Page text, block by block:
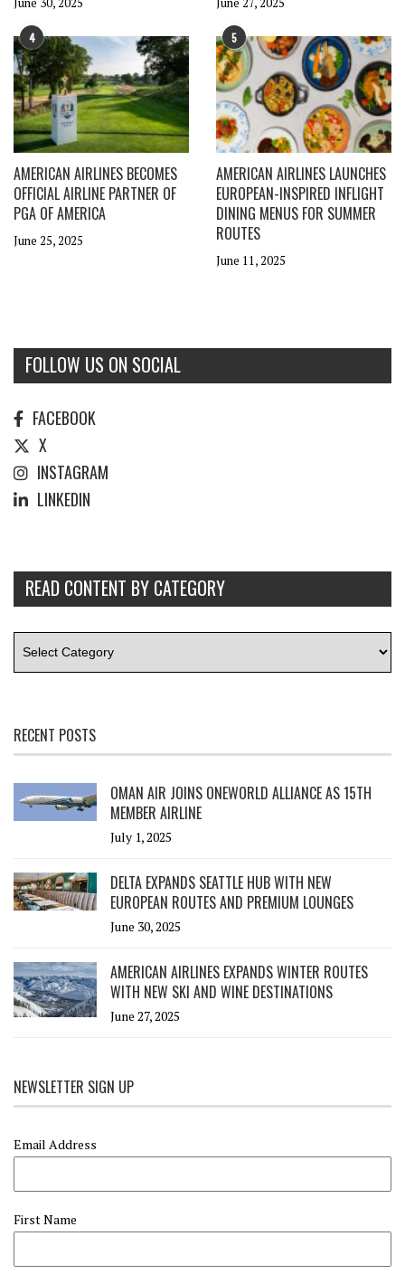
4
AMERICAN AIRLINES BECOMES
OFFICIAL AIRLINE PARTNER OF
PGA OF AMERICA
June 25, 2025
5
AMERICAN AIRLINES LAUNCHES
EUROPEAN-INSPIRED INFLIGHT
DINING MENUS FOR SUMMER
ROUTES
June 11, 2025
FOLLOW US ON SOCIAL
FACEBOOK
X
INSTAGRAM
LINKEDIN
READ CONTENT BY CATEGORY
RECENT POSTS
OMAN AIR JOINS ONEWORLD ALLIANCE AS 15TH
MEMBER AIRLINE
July 1, 2025
DELTA EXPANDS SEATTLE HUB WITH NEW
EUROPEAN ROUTES AND PREMIUM LOUNGES
June 30, 2025
AMERICAN AIRLINES EXPANDS WINTER ROUTES
WITH NEW SKI AND WINE DESTINATIONS
June 27, 2025
NEWSLETTER SIGN UP
Email Address
First Name